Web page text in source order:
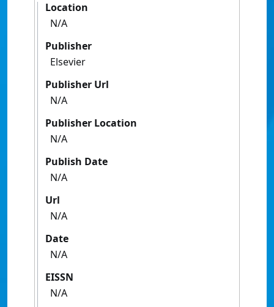
Location
N/A
Publisher
Elsevier
Publisher Url
N/A
Publisher Location
N/A
Publish Date
N/A
Url
N/A
Date
N/A
EISSN
N/A